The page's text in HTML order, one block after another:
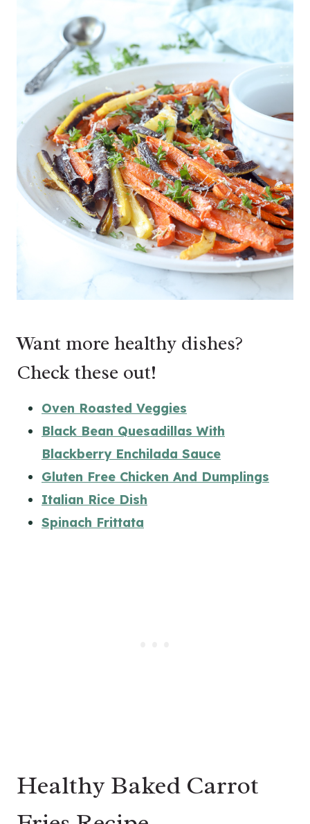
Want more healthy dishes?
Check these out!
Oven Roasted Veggies
Black Bean Quesadillas With
Blackberry Enchilada Sauce
Gluten Free Chicken And Dumplings
Italian Rice Dish
Spinach Frittata
Healthy Baked Carrot